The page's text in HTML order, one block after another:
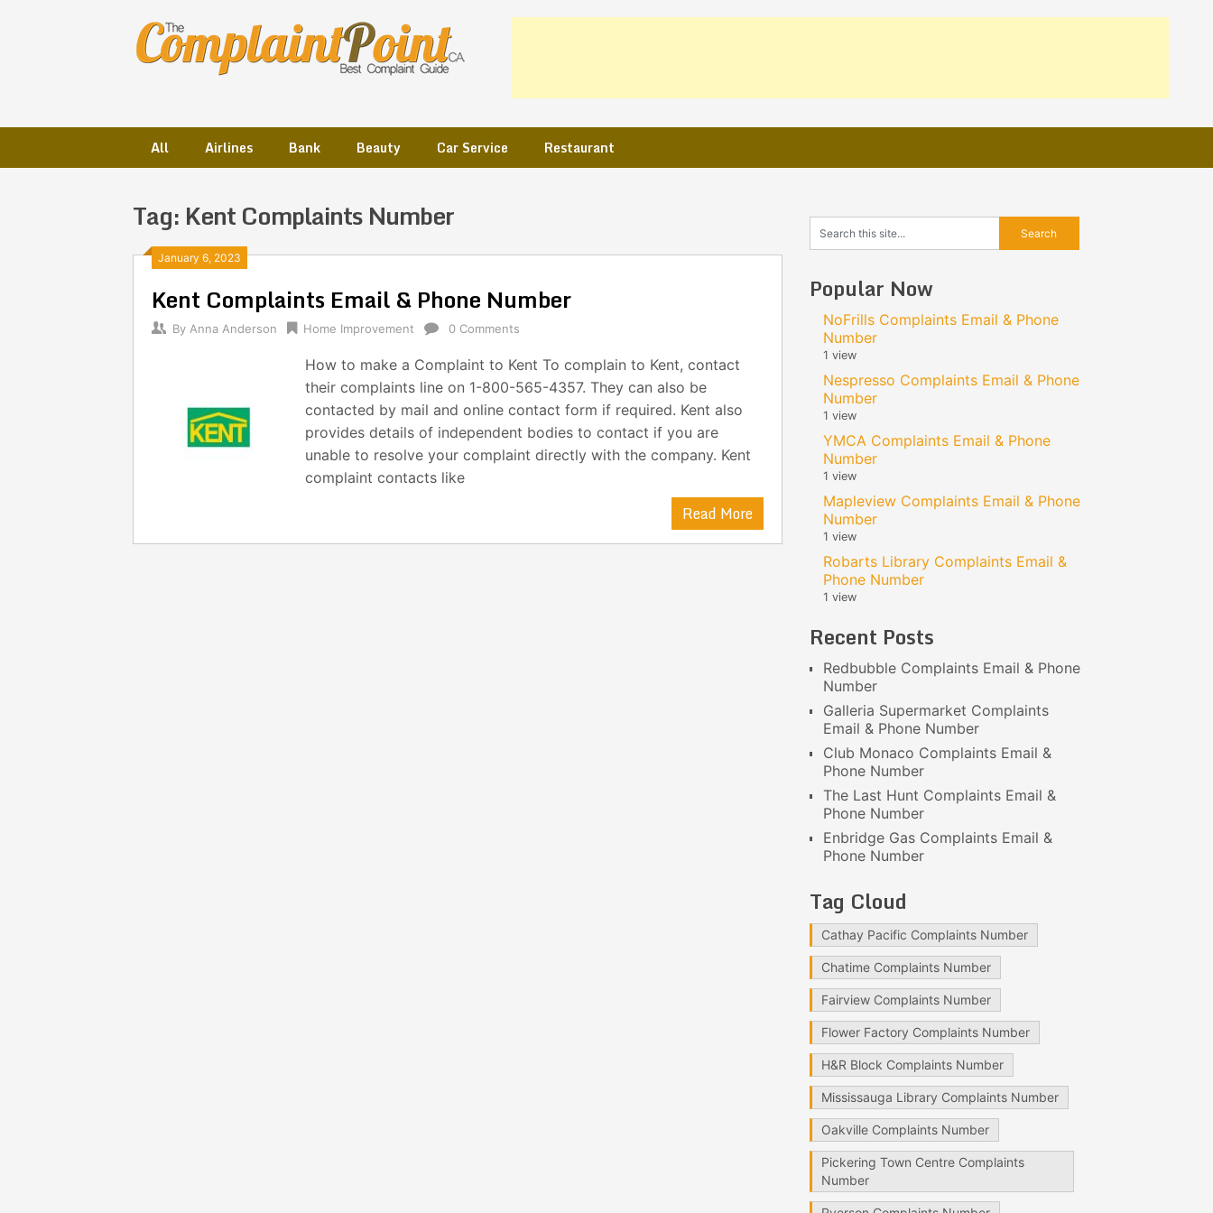
All Airlines Bank Beauty Car Service Restaurant
Tag: Kent Complaints Number
January 6, 2023
Kent Complaints Email & Phone Number
By Anna Anderson Home Improvement 0 Comments
How to make a Complaint to Kent To complain to Kent, contact
their complaints line on 1-800-565-4357. They can also be
contacted by mail and online contact form if required. Kent also
provides details of independent bodies to contact if you are
unable to resolve your complaint directly with the company. Kent
complaint contacts like
Read More
Posts
navigation
Popular Now
NoFrills Complaints Email & Phone
Number
1 view
Nespresso Complaints Email & Phone
Number
1 view
YMCA Complaints Email & Phone
Number
1 view
Mapleview Complaints Email & Phone
Number
1 view
Robarts Library Complaints Email &
Phone Number
1 view
Recent Posts
Redbubble Complaints Email & Phone
Number
Galleria Supermarket Complaints
Email & Phone Number
Club Monaco Complaints Email &
Phone Number
The Last Hunt Complaints Email &
Phone Number
Enbridge Gas Complaints Email &
Phone Number
Tag Cloud
Cathay Pacific Complaints Number
Chatime Complaints Number
Fairview Complaints Number
Flower Factory Complaints Number
H&R Block Complaints Number
Mississauga Library Complaints Number
Oakville Complaints Number
Pickering Town Centre Complaints
Number